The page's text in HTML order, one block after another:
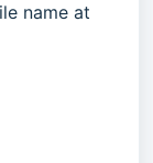
name at